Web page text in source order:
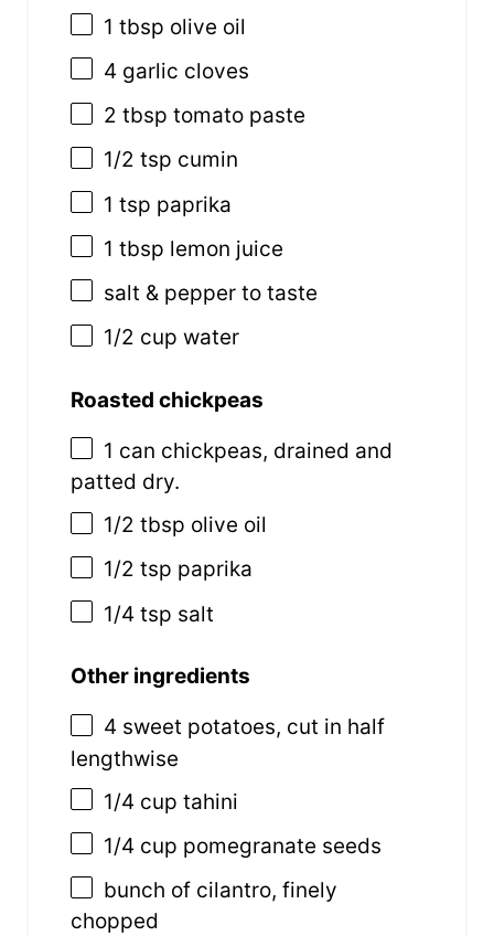
1 tbsp olive oil
4 garlic cloves
2 tbsp tomato paste
1/2 tsp cumin
1 tsp paprika
1 tbsp lemon juice
salt & pepper to taste
1/2 cup water
Roasted chickpeas
1 can chickpeas, drained and
patted dry.
1/2 tbsp olive oil
1/2 tsp paprika
1/4 tsp salt
Other ingredients
4 sweet potatoes, cut in half
lengthwise
1/4 cup tahini
1/4 cup pomegranate seeds
bunch of cilantro, finely
chopped